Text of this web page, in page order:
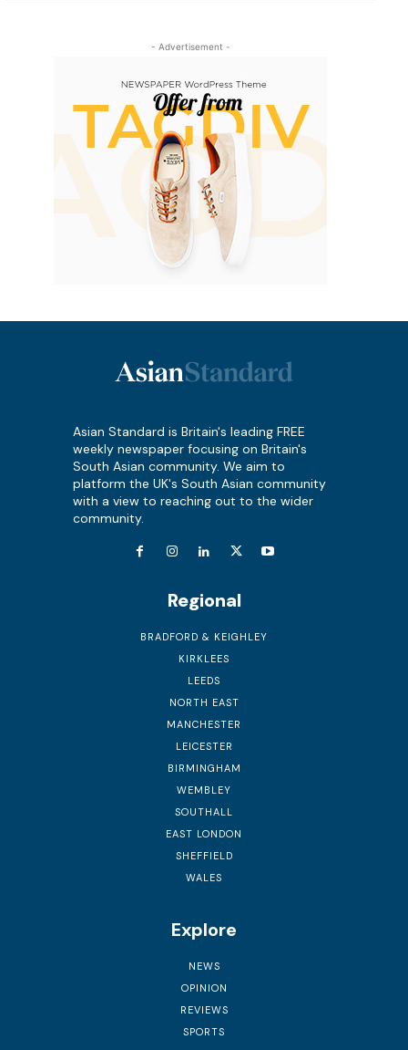
- Advertisement -
Asian Standard is Britain's leading FREE
weekly newspaper focusing on Britain's
South Asian community. We aim to
platform the UK's South Asian community
with a view to reaching out to the wider
community.
Regional
BRADFORD & KEIGHLEY
KIRKLEES
LEEDS
NORTH EAST
MANCHESTER
LEICESTER
BIRMINGHAM
WEMBLEY
SOUTHALL
EAST LONDON
SHEFFIELD
WALES
Explore
NEWS
OPINION
REVIEWS
SPORTS